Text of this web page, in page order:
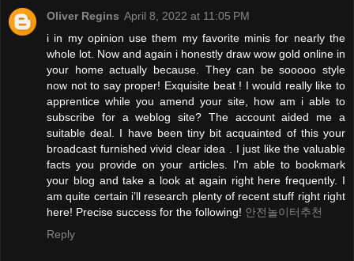
Oliver Regins April 8, 2022 at 11:05 PM
i in my opinion use them my favorite minis for nearly the
whole lot. Now and again i honestly draw wow gold online in
your home actually because. They can be sooooo style
now not to say proper! Exquisite beat ! I would really like to
apprentice while you amend your site, how am i able to
subscribe for a weblog site? The account aided me a
suitable deal. I have been tiny bit acquainted of this your
broadcast furnished vivid clear idea . I just like the valuable
facts you provide on your articles. I'm able to bookmark
your blog and take a look at again right here frequently. I
am quite certain i’ll research plenty of recent stuff right right
here! Precise success for the following! 안전놀이터추천
Reply